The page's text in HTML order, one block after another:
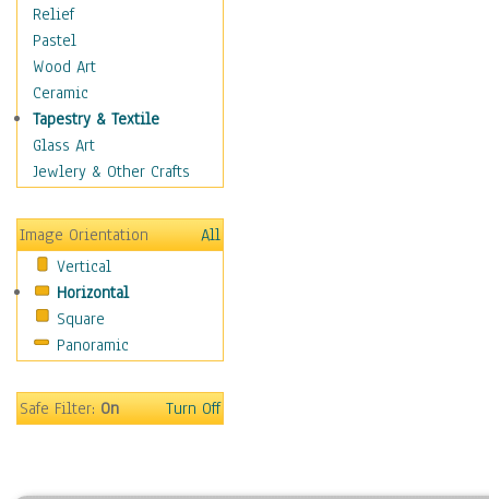
Samba & Salsa
Swing Dance
Tango
World Dances
Education
Fantasy
Figurative
Holidays
Home & Hearth
Maps
Military & Law
Motivational
Movies
People
Relief
Pastel
Wood Art
Ceramic
Tapestry & Textile
Glass Art
Jewlery & Other Crafts
Image Orientation
All
Vertical
Horizontal
Square
Panoramic
Safe Filter:On Turn Off